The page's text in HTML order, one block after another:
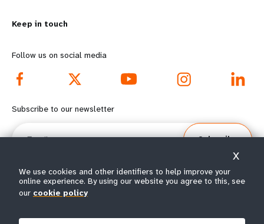
o
r
e
f
o
t
e
d
o
o
e
Keep in touch
Follow us on social media
Subscribe to our newsletter
Email
Subscribe
© All rights reserved 2026.
We use cookies and other identifiers to help improve your
online experience. By using our website you agree to this, see
our cookie policy
X